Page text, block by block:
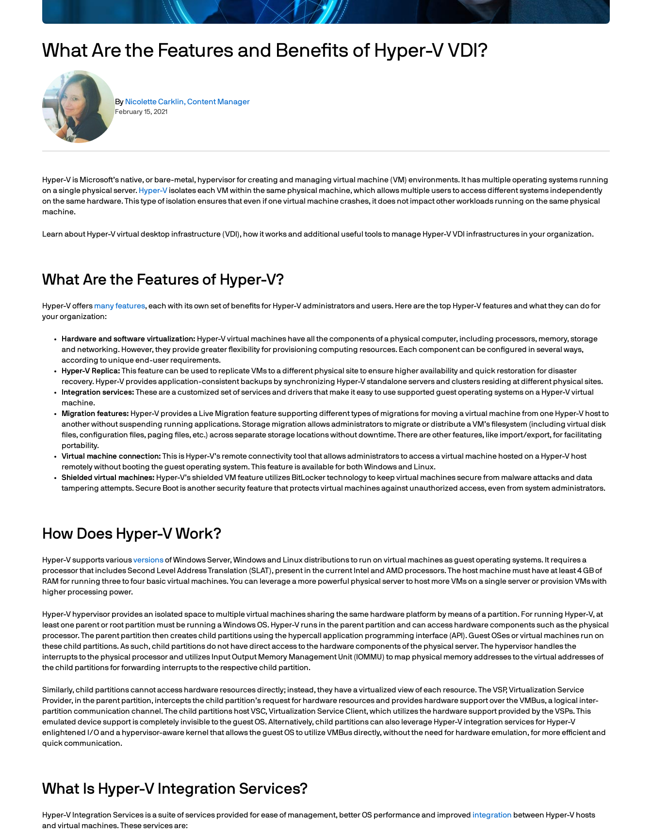
What Are the Features and Benefits of Hyper-V VDI?
Image
By Nicolette Carklin, Content Manager
February 15, 2021
Text
Hyper-V is Microsoft’s native, or bare-metal, hypervisor for creating and managing virtual machine (VM) environments. It has multiple operating systems running
on a single physical server. Hyper-V isolates each VM within the same physical machine, which allows multiple users to access different systems independently
on the same hardware. This type of isolation ensures that even if one virtual machine crashes, it does not impact other workloads running on the same physical
machine.
Learn about Hyper-V virtual desktop infrastructure (VDI), how it works and additional useful tools to manage Hyper-V VDI infrastructures in your organization.
What Are the Features of Hyper-V?
Hyper-V offers many features, each with its own set of benefits for Hyper-V administrators and users. Here are the top Hyper-V features and what they can do for
your organization:
Hardware and software virtualization: Hyper-V virtual machines have all the components of a physical computer, including processors, memory, storage
and networking. However, they provide greater flexibility for provisioning computing resources. Each component can be configured in several ways,
according to unique end-user requirements.
Hyper-V Replica: This feature can be used to replicate VMs to a different physical site to ensure higher availability and quick restoration for disaster
recovery. Hyper-V provides application-consistent backups by synchronizing Hyper-V standalone servers and clusters residing at different physical sites.
Integration services: These are a customized set of services and drivers that make it easy to use supported guest operating systems on a Hyper-V virtual
machine.
Migration features: Hyper-V provides a Live Migration feature supporting different types of migrations for moving a virtual machine from one Hyper-V host to
another without suspending running applications. Storage migration allows administrators to migrate or distribute a VM’s filesystem (including virtual disk
files, configuration files, paging files, etc.) across separate storage locations without downtime. There are other features, like import/export, for facilitating
portability.
Virtual machine connection: This is Hyper-V’s remote connectivity tool that allows administrators to access a virtual machine hosted on a Hyper-V host
remotely without booting the guest operating system. This feature is available for both Windows and Linux.
Shielded virtual machines: Hyper-V’s shielded VM feature utilizes BitLocker technology to keep virtual machines secure from malware attacks and data
tampering attempts. Secure Boot is another security feature that protects virtual machines against unauthorized access, even from system administrators.
How Does Hyper-V Work?
Hyper-V supports variousversionsof Windows Server, Windows and Linux distributions to run on virtual machines as guest operating systems. It requires a
processor that includes Second Level Address Translation (SLAT), present in the current Intel and AMD processors. The host machine must have at least 4 GB of
RAM for running three to four basic virtual machines. You can leverage a more powerful physical server to host more VMs on a single server or provision VMs with
higher processing power.
Hyper-V hypervisor provides an isolated space to multiple virtual machines sharing the same hardware platform by means of a partition. For running Hyper-V, at
least one parent or root partition must be running a Windows OS. Hyper-V runs in the parent partition and can access hardware components such as the physical
processor. The parent partition then creates child partitions using the hypercall application programming interface (API). Guest OSes or virtual machines run on
these child partitions. As such, child partitions do not have direct access to the hardware components of the physical server. The hypervisor handles the
interrupts to the physical processor and utilizes Input Output Memory Management Unit (IOMMU) to map physical memory addresses to the virtual addresses of
the child partitions for forwarding interrupts to the respective child partition.
Similarly, child partitions cannot access hardware resources directly; instead, they have a virtualized view of each resource. The VSP, Virtualization Service
Provider, in the parent partition, intercepts the child partition’s request for hardware resources and provides hardware support over the VMBus, a logical inter-
partition communication channel. The child partitions host VSC, Virtualization Service Client, which utilizes the hardware support provided by the VSPs. This
emulated device support is completely invisible to the guest OS. Alternatively, child partitions can also leverage Hyper-V integration services for Hyper-V
enlightened I/O and a hypervisor-aware kernel that allows the guest OS to utilize VMBus directly, without the need for hardware emulation, for more efficient and
quick communication.
What Is Hyper-V Integration Services?
Hyper-V Integration Services is a suite of services provided for ease of management, better OS performance and improved integration between Hyper-V hosts
and virtual machines. These services are: